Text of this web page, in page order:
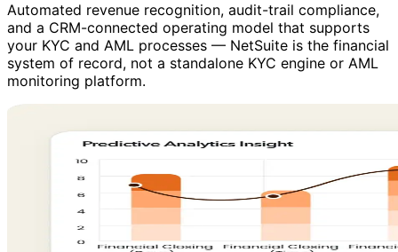
Automated revenue recognition, audit-trail compliance,
and a CRM-connected operating model that supports
your KYC and AML processes — NetSuite is the financial
system of record, not a standalone KYC engine or AML
monitoring platform.